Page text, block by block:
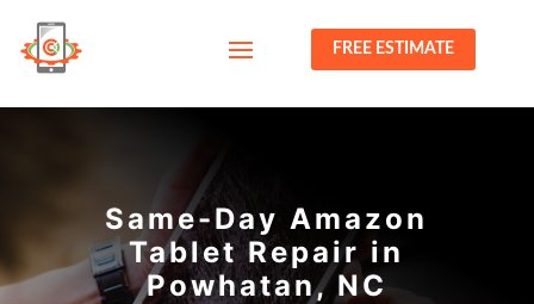
FREE ESTIMATE
Same-Day Amazon
Tablet Repair in
Powhatan, NC